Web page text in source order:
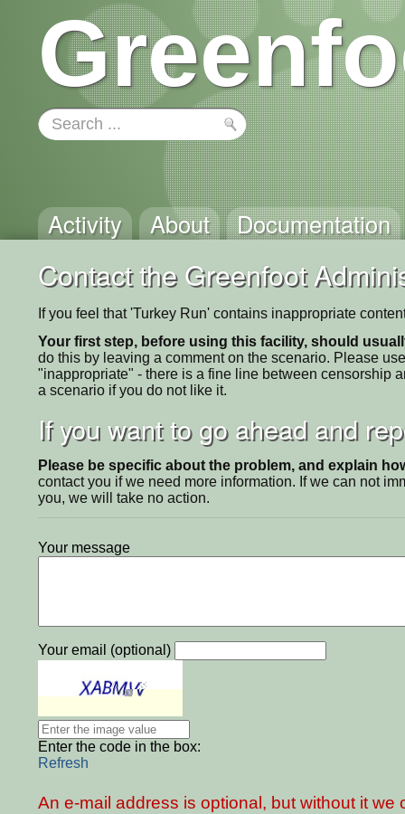
Activity About Documentation
Contact the Greenfoot
If you feel that 'Turkey Run' contains inappropriate
Your first step, before using this facility, should
do this by leaving a comment on the scenario. Please
"inappropriate" - there is a fine line between censorship
a scenario if you do not like it.
If you want to go ahead and
Please be specific about the problem, and explain
contact you if we need more information. If we can not
you, we will take no action.
Your message
Your email (optional)
Enter the code in the box:
Refresh
An e-mail address is optional, but without it